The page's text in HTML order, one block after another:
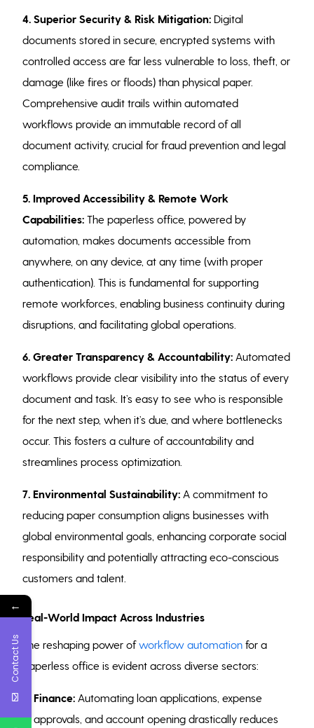
4. Superior Security & Risk Mitigation: Digital
documents stored in secure, encrypted systems with
controlled access are far less vulnerable to loss, theft, or
damage (like fires or floods) than physical paper.
Comprehensive audit trails within automated
workflows provide an immutable record of all
document activity, crucial for fraud prevention and legal
compliance.
5. Improved Accessibility & Remote Work
Capabilities: The paperless office, powered by
automation, makes documents accessible from
anywhere, on any device, at any time (with proper
authentication). This is fundamental for supporting
remote workforces, enabling business continuity during
disruptions, and facilitating global operations.
6. Greater Transparency & Accountability: Automated
workflows provide clear visibility into the status of every
document and task. It’s easy to see who is responsible
for the next step, when it’s due, and where bottlenecks
occur. This fosters a culture of accountability and
streamlines process optimization.
7. Environmental Sustainability: A commitment to
reducing paper consumption aligns businesses with
global environmental goals, enhancing corporate social
responsibility and potentially attracting eco-conscious
customers and talent.
Real-World Impact Across Industries
The reshaping power ofworkflow automation for a
paperless office is evident across diverse sectors:
Finance: Automating loan applications, expense
approvals, and account opening drastically reduces
←
Contact Us